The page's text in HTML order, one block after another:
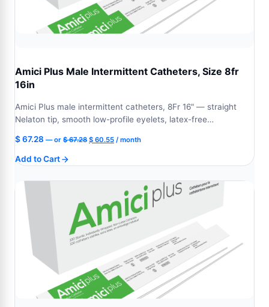
Amici Plus Male Intermittent Catheters, Size 8fr
16in
Amici Plus male intermittent catheters, 8Fr 16" — straight
Nelaton tip, smooth low-profile eyelets, latex-free…
$67.28 —or $67.28 Original
$ 60.55Current
/ month
Add to Cart